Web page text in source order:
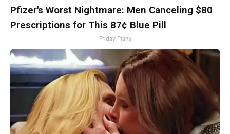
Pfizer's Worst Nightmare: Men Canceling $80
Prescriptions for This 87¢ Blue Pill
Friday Plans